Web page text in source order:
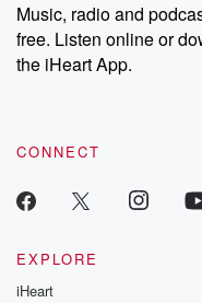
Music, radio and
free. Listen online or
the iHeart App.
CONNECT
EXPLORE
iHeart